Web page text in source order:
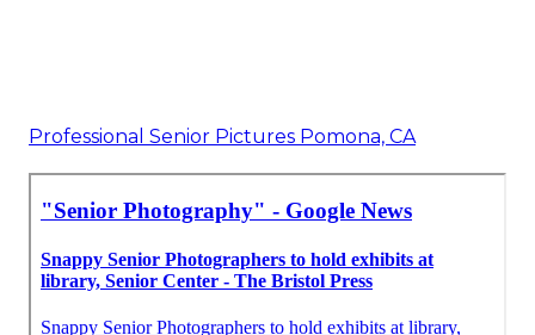
Professional Senior Pictures Pomona, CA